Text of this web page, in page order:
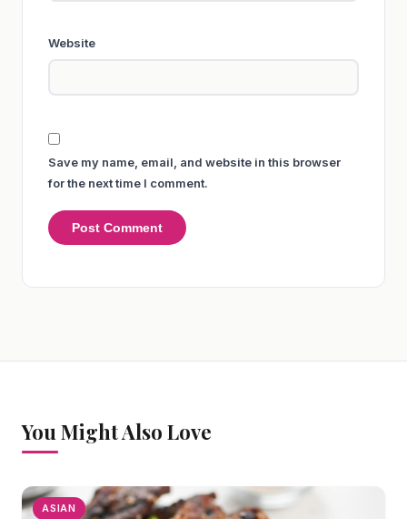
Website
Save my name, email, and website in this browser
for the next time I comment.
You Might Also Love
ASIAN